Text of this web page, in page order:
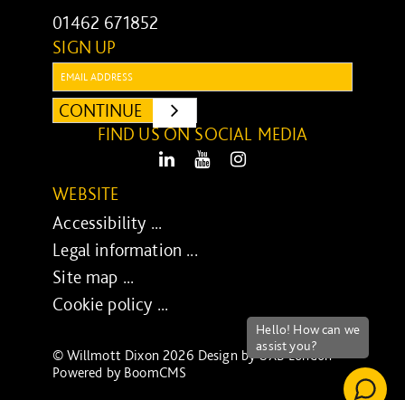
01462 671852
SIGN UP
CONTINUE
SUBMIT
FIND US ON SOCIAL MEDIA
LinkedIn Youtube
WEBSITE
Accessibility ...
Legal information ...
Site map ...
Cookie policy ...
© Willmott Dixon 2026 Design byUXB London-
Powered by BoomCMS